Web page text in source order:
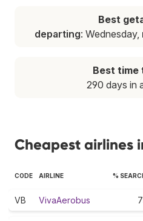
Best
departing: Wednesday,
Best time
290 days in
Cheapest airlines
CODE AIRLINE %
VB VivaAerobus